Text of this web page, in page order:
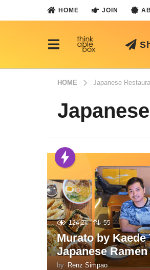
HOME JOIN
HOME Japanese
124.2k 55
Murato by Kaede
Japanese
by Renz Simpao